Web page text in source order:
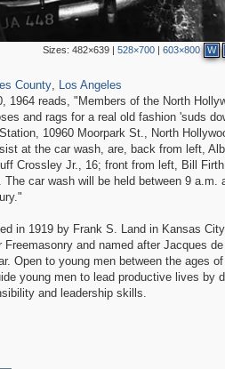
Sizes: 482×639| 528×700| 603×800 W
County, Los Angeles
1964 reads, "Members of the North
and rags for a real old fashion 'suds
10960 Moorpark St., North
at the car wash, are, back from left,
Crossley Jr., 16; front from left, Bill
The car wash will be held between 9 a.m.
in 1919 by Frank S. Land in Kansas
and named after Jacques
Open to young men between the ages
young men to lead productive lives by
and leadership skills.